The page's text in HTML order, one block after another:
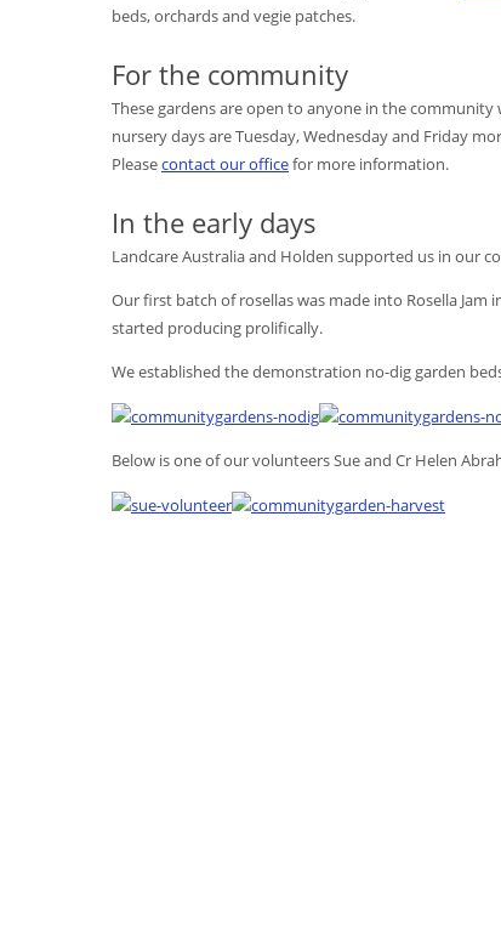
beds, orchards and vegie patches.
For the community
These gardens are open to anyone in the
nursery days are Tuesday, Wednesday and Friday
Pleasecontact our officefor more information.
In the early days
Landcare Australia and Holden supported us in our
Our first batch of rosellas was made into Rosella
started producing prolifically.
We established the demonstration no-dig garden
Below is one of our volunteers Sue and Cr Helen